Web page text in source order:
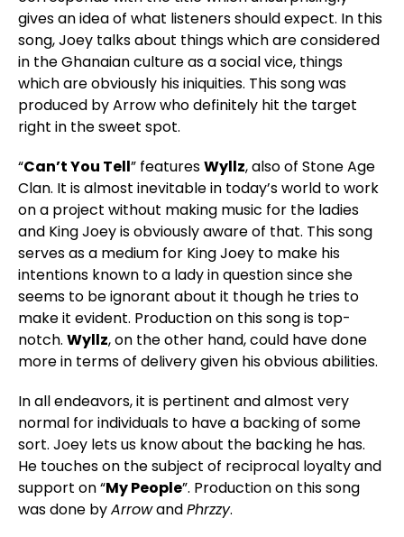
gives an idea of what listeners should expect. In this
song, Joey talks about things which are considered
in the Ghanaian culture as a social vice, things
which are obviously his iniquities. This song was
produced by Arrow who definitely hit the target
right in the sweet spot.
“Can’t You Tell” featuresWyllz, also of Stone Age
Clan. It is almost inevitable in today’s world to work
on a project without making music for the ladies
and King Joey is obviously aware of that. This song
serves as a medium for King Joey to make his
intentions known to a lady in question since she
seems to be ignorant about it though he tries to
make it evident. Production on this song is top-
notch. Wyllz, on the other hand, could have done
more in terms of delivery given his obvious abilities.
In all endeavors, it is pertinent and almost very
normal for individuals to have a backing of some
sort. Joey lets us know about the backing he has.
He touches on the subject of reciprocal loyalty and
support on “My People”. Production on this song
was done byArrowandPhrzzy.